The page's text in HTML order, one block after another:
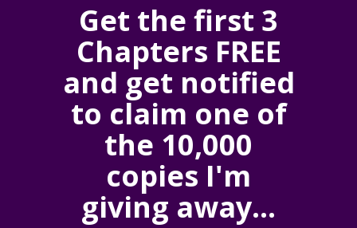
Get the first 3
Chapters FREE
and get notified
to claim one of
the 10,000
copies I'm
giving away...